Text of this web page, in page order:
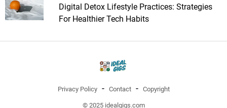
Digital Detox Lifestyle Practices: Strategies
For Healthier Tech Habits
Privacy Policy Contact Copyright
© 2025 idealgigs.com